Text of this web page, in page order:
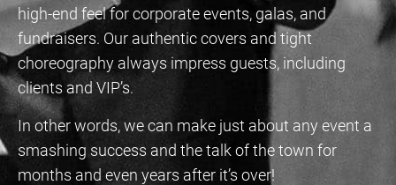
high-end feel for corporate events, galas, and
fundraisers. Our authentic covers and tight
choreography always impress guests, including
clients and VIP’s.
In other words, we can make just about any event a
smashing success and the talk of the town for
months and even years after it’s over!